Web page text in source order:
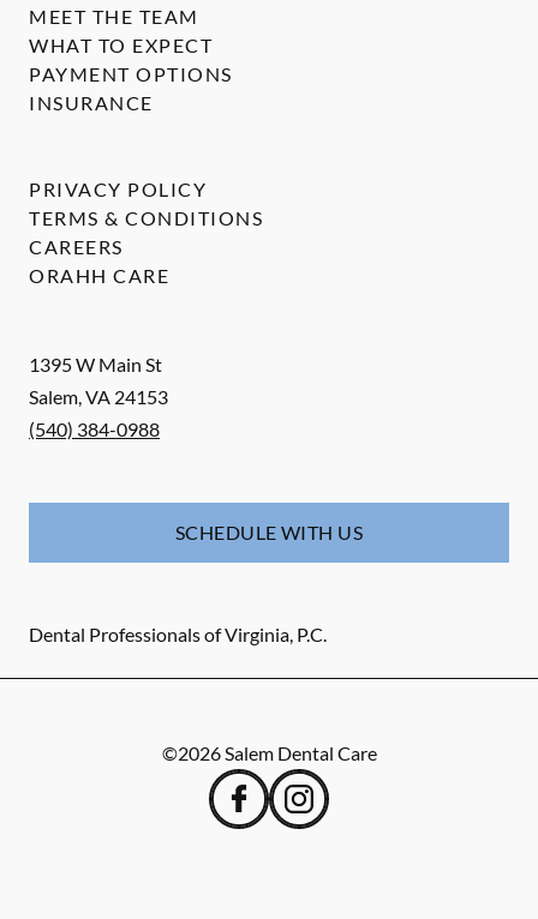
1395 W Main St
Salem,VA 24153
(540) 384-0988
SCHEDULE WITH US
Dental Professionals of Virginia, P.C.
MEET THE TEAM
WHAT TO EXPECT
PAYMENT OPTIONS
INSURANCE
PRIVACY POLICY
TERMS & CONDITIONS
CAREERS
ORAHH CARE
©2026Salem Dental Care